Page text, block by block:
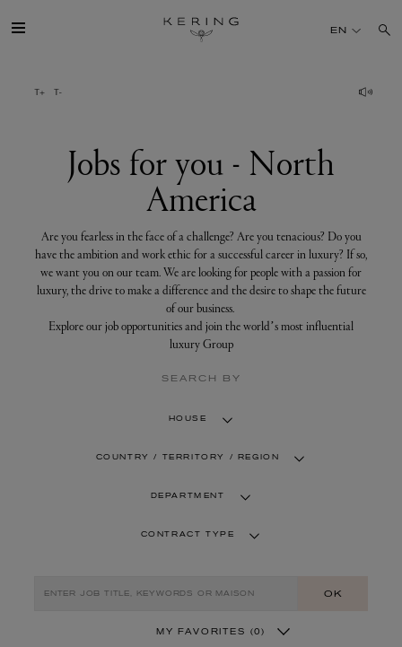
for
you
TALENT
SUSTAINABILITY
FINANCE
PRESS
EN
Jobs for you - North
America
Are you fearless in the face of a challenge? Are you tenacious? Do you
have the ambition and work ethic for a successful career in luxury? If so,
we want you on our team. We are looking for people with a passion for
luxury, the drive to make a difference and the desire to shape the future
of our business.
Explore our job opportunities and join the world’s most influential
luxury Group
SEARCH BY
HOUSE
COUNTRY / TERRITORY / REGION
DEPARTMENT
CONTRACT TYPE
OK
MY FAVORITES (0)